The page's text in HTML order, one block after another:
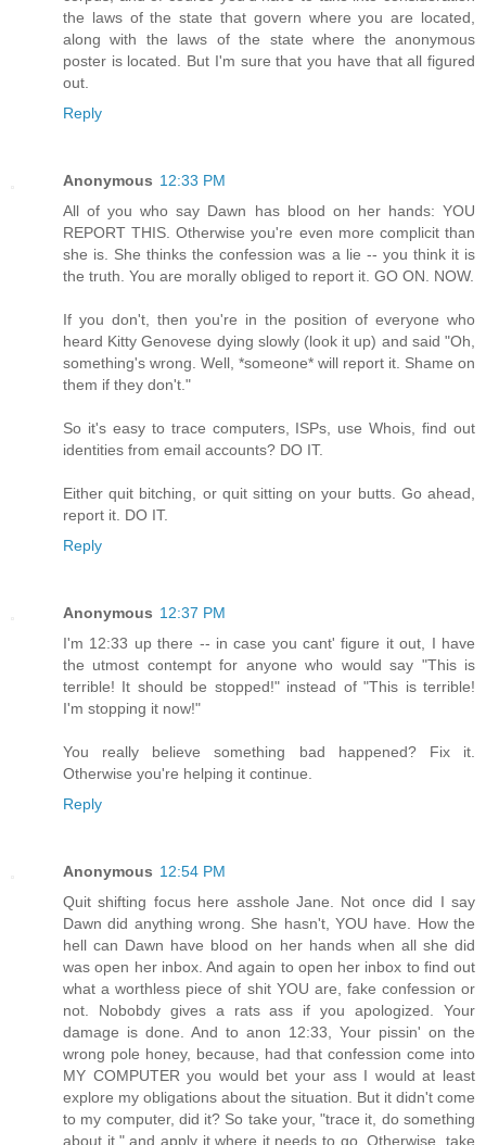
the laws of the state that govern where you are located,
along with the laws of the state where the anonymous
poster is located. But I'm sure that you have that all figured
out.
Reply
Anonymous 12:33 PM
All of you who say Dawn has blood on her hands: YOU
REPORT THIS. Otherwise you're even more complicit than
she is. She thinks the confession was a lie -- you think it is
the truth. You are morally obliged to report it. GO ON. NOW.
If you don't, then you're in the position of everyone who
heard Kitty Genovese dying slowly (look it up) and said "Oh,
something's wrong. Well, *someone* will report it. Shame on
them if they don't."
So it's easy to trace computers, ISPs, use Whois, find out
identities from email accounts? DO IT.
Either quit bitching, or quit sitting on your butts. Go ahead,
report it. DO IT.
Reply
Anonymous 12:37 PM
I'm 12:33 up there -- in case you cant' figure it out, I have
the utmost contempt for anyone who would say "This is
terrible! It should be stopped!" instead of "This is terrible!
I'm stopping it now!"
You really believe something bad happened? Fix it.
Otherwise you're helping it continue.
Reply
Anonymous 12:54 PM
Quit shifting focus here asshole Jane. Not once did I say
Dawn did anything wrong. She hasn't, YOU have. How the
hell can Dawn have blood on her hands when all she did
was open her inbox. And again to open her inbox to find out
what a worthless piece of shit YOU are, fake confession or
not. Nobobdy gives a rats ass if you apologized. Your
damage is done. And to anon 12:33, Your pissin' on the
wrong pole honey, because, had that confession come into
MY COMPUTER you would bet your ass I would at least
explore my obligations about the situation. But it didn't come
to my computer, did it? So take your, "trace it, do something
about it," and apply it where it needs to go. Otherwise, take